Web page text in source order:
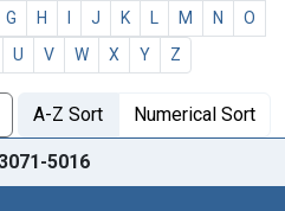
G H J K M N
O
U V W X Y Z
A-Z Sort Numerical Sort
5016